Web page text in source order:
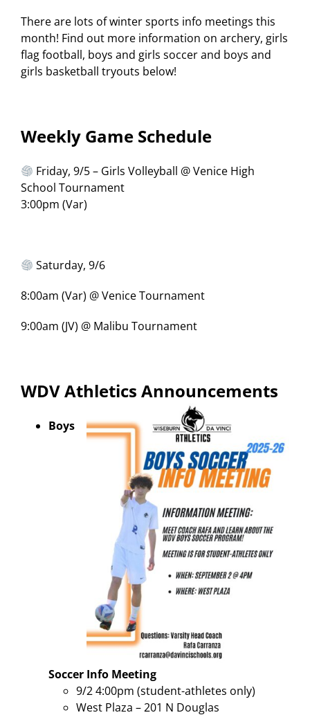
There are lots of winter sports info meetings this
month! Find out more information on archery, girls
flag football, boys and girls soccer and boys and
girls basketball tryouts below!
Weekly Game Schedule
Friday, 9/5 – Girls Volleyball @ Venice High
School Tournament
3:00pm (Var)
Saturday, 9/6
8:00am (Var) @ Venice Tournament
9:00am (JV) @ Malibu Tournament
WDV Athletics Announcements
Boys
Soccer Info Meeting
9/2 4:00pm (student-athletes only)
West Plaza – 201 N Douglas